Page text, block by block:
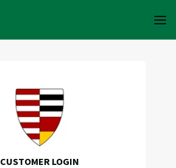
CUSTOMER LOGIN